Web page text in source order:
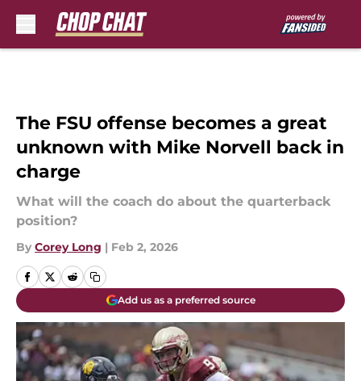
The FSU offense becomes a great
unknown with Mike Norvell back in
charge
What will the coach do about the quarterback
position?
By Corey Long | Feb 2, 2026
Add us as a preferred source